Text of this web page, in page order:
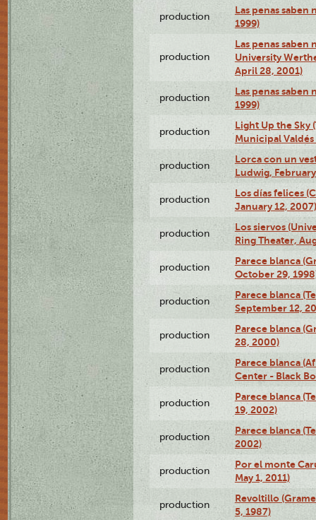
production
Las penas saben
1999)
production
Las penas
University
April 28, 2001)
production
Las penas saben
1999)
production
Light Up the Sky
Municipal Valdés
production
Lorca con un
Ludwig,
production
Los días felices
January 12, 2007)
production
Los siervos
Ring Theater,
production
Parece blanca
October 29,
production
Parece blanca
September 12,
production
Parece blanca
28, 2000)
production
Parece blanca
Center - Black
production
Parece blanca
19, 2002)
production
Parece blanca
2002)
production
Por el monte
May 1, 2011)
production
Revoltillo
5, 1987)